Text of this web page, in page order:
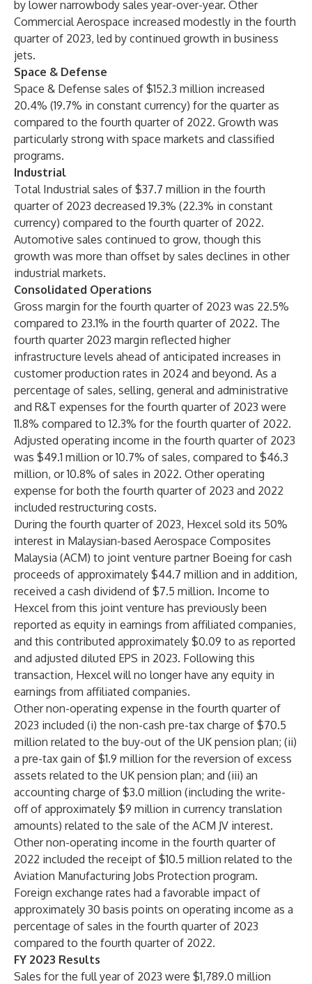
by lower narrowbody sales year-over-year. Other
Commercial Aerospace increased modestly in the fourth
quarter of 2023, led by continued growth in business
jets.
Space & Defense
Space & Defense sales of $152.3 million increased
20.4% (19.7% in constant currency) for the quarter as
compared to the fourth quarter of 2022. Growth was
particularly strong with space markets and classified
programs.
Industrial
Total Industrial sales of $37.7 million in the fourth
quarter of 2023 decreased 19.3% (22.3% in constant
currency) compared to the fourth quarter of 2022.
Automotive sales continued to grow, though this
growth was more than offset by sales declines in other
industrial markets.
Consolidated Operations
Gross margin for the fourth quarter of 2023 was 22.5%
compared to 23.1% in the fourth quarter of 2022. The
fourth quarter 2023 margin reflected higher
infrastructure levels ahead of anticipated increases in
customer production rates in 2024 and beyond. As a
percentage of sales, selling, general and administrative
and R&T expenses for the fourth quarter of 2023 were
11.8% compared to 12.3% for the fourth quarter of 2022.
Adjusted operating income in the fourth quarter of 2023
was $49.1 million or 10.7% of sales, compared to $46.3
million, or 10.8% of sales in 2022. Other operating
expense for both the fourth quarter of 2023 and 2022
included restructuring costs.
During the fourth quarter of 2023, Hexcel sold its 50%
interest in Malaysian-based Aerospace Composites
Malaysia (ACM) to joint venture partner Boeing for cash
proceeds of approximately $44.7 million and in addition,
received a cash dividend of $7.5 million. Income to
Hexcel from this joint venture has previously been
reported as equity in earnings from affiliated companies,
and this contributed approximately $0.09 to as reported
and adjusted diluted EPS in 2023. Following this
transaction, Hexcel will no longer have any equity in
earnings from affiliated companies.
Other non-operating expense in the fourth quarter of
2023 included (i) the non-cash pre-tax charge of $70.5
million related to the buy-out of the UK pension plan; (ii)
a pre-tax gain of $1.9 million for the reversion of excess
assets related to the UK pension plan; and (iii) an
accounting charge of $3.0 million (including the write-
off of approximately $9 million in currency translation
amounts) related to the sale of the ACM JV interest.
Other non-operating income in the fourth quarter of
2022 included the receipt of $10.5 million related to the
Aviation Manufacturing Jobs Protection program.
Foreign exchange rates had a favorable impact of
approximately 30 basis points on operating income as a
percentage of sales in the fourth quarter of 2023
compared to the fourth quarter of 2022.
FY 2023 Results
Sales for the full year of 2023 were $1,789.0 million